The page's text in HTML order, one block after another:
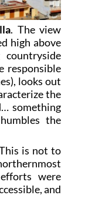
. The view
high above
responsible
looks out
the
something
the
is not to
were
and